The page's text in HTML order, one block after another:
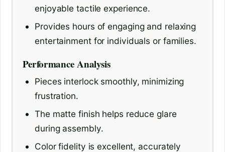
enjoyable tactile experience.
Provides hours of engaging and relaxing
entertainment for individuals or families.
Performance Analysis
Pieces interlock smoothly, minimizing
frustration.
The matte finish helps reduce glare
during assembly.
Color fidelity is excellent, accurately